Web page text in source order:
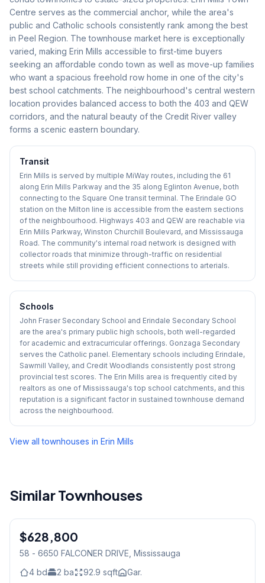
Centre serves as the commercial anchor, while the area's
public and Catholic schools consistently rank among the best
in Peel Region. The townhouse market here is exceptionally
varied, making Erin Mills accessible to first-time buyers
seeking an affordable condo town as well as move-up families
who want a spacious freehold row home in one of the city's
best school catchments. The neighbourhood's central western
location provides balanced access to both the 403 and QEW
corridors, and the natural beauty of the Credit River valley
forms a scenic eastern boundary.
Transit
Erin Mills is served by multiple MiWay routes, including the 61
along Erin Mills Parkway and the 35 along Eglinton Avenue, both
connecting to the Square One transit terminal. The Erindale GO
station on the Milton line is accessible from the eastern sections
of the neighbourhood. Highways 403 and QEW are reachable via
Erin Mills Parkway, Winston Churchill Boulevard, and Mississauga
Road. The community's internal road network is designed with
collector roads that minimize through-traffic on residential
streets while still providing efficient connections to arterials.
Schools
John Fraser Secondary School and Erindale Secondary School
are the area's primary public high schools, both well-regarded
for academic and extracurricular offerings. Gonzaga Secondary
serves the Catholic panel. Elementary schools including Erindale,
Sawmill Valley, and Credit Woodlands consistently post strong
provincial test scores. The Erin Mills area is frequently cited by
realtors as one of Mississauga's top school catchments, and this
reputation is a significant factor in sustained townhouse demand
across the neighbourhood.
View all townhouses in Erin Mills
Similar Townhouses
Condo
$628,800
58 - 6650 FALCONER DRIVE, Mississauga
4 bd 2 ba 92.9 sqft Gar.